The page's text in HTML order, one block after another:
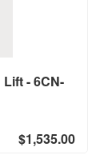
- 6CN-
$1,535.00